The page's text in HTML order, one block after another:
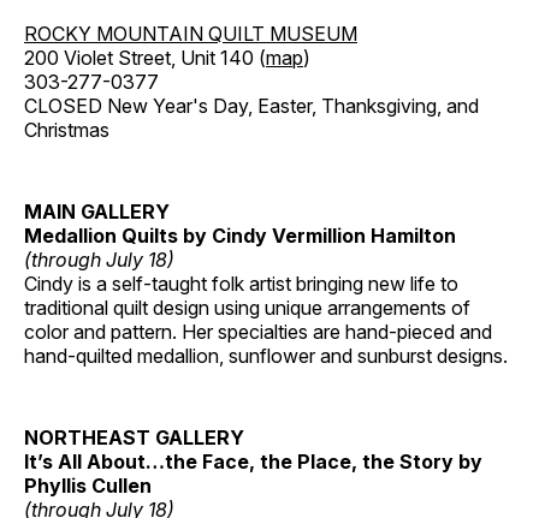
ROCKY MOUNTAIN QUILT MUSEUM
200 Violet Street, Unit 140 (map)
303-277-0377
CLOSED New Year's Day, Easter, Thanksgiving, and
Christmas
MAIN GALLERY
Medallion Quilts by Cindy Vermillion Hamilton
(through July 18)
Cindy is a self-taught folk artist bringing new life to
traditional quilt design using unique arrangements of
color and pattern. Her specialties are hand-pieced and
hand-quilted medallion, sunflower and sunburst designs.
NORTHEAST GALLERY
It’s All About…the Face, the Place, the Story by
Phyllis Cullen
(through July 18)